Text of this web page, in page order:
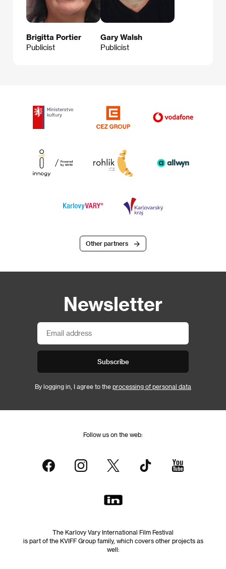
Brigitta Portier
Publicist
Gary Walsh
Publicist
Other partners
Newsletter
Subscribe
By logging in, I agree to the processing of personal data
Follow us on the web:
The Karlovy Vary International Film Festival
is part of the KVIFF Group family, which covers other projects as
well: